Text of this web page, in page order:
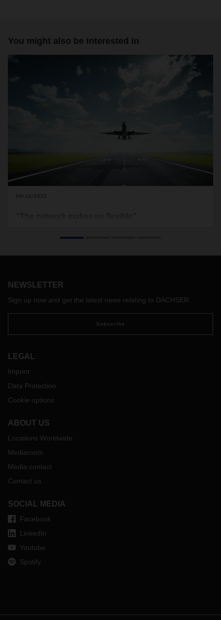
You might also be interested in
08/18/2022
airports, make supply chains susceptible to disruption. Timo
the current situation in air freight as well as potential
prospects and solutions.
NEWSLETTER
Sign up now and get the latest news relating to DACHSER
Subscribe
LEGAL
Imprint
Data Protection
Cookie options
ABOUT US
Locations Worldwide
Mediaroom
Media contact
Contact us
SOCIAL MEDIA
Facebook
LinkedIn
Youtube
Spotify